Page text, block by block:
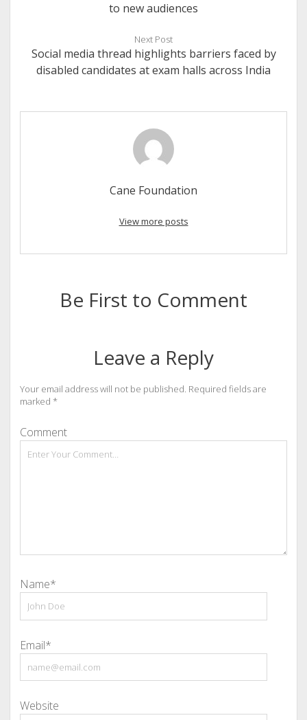
to new audiences
Next Post
Social media thread highlights barriers faced by
disabled candidates at exam halls across India
Cane Foundation
View more posts
Be First to Comment
Leave a Reply
Your email address will not be published. Required fields are
marked *
Comment
Name*
Email*
Website